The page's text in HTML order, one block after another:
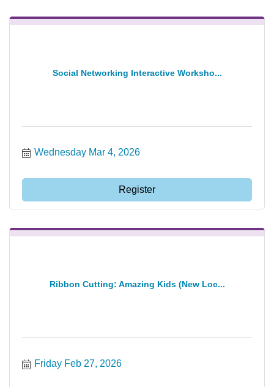
Social Networking Interactive Worksho...
Wednesday Mar 4, 2026
Register
Ribbon Cutting: Amazing Kids (New Loc...
Friday Feb 27, 2026